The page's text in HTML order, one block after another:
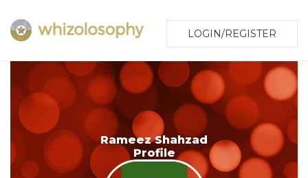
LOGIN/REGISTER
Rameez Shahzad
Profile